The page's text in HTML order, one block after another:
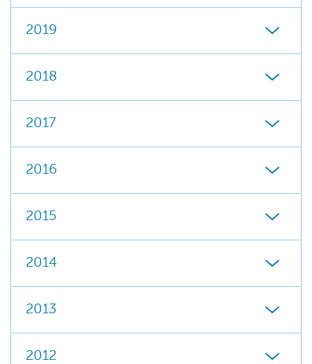
2019
2018
2017
2016
2015
2014
2013
2012